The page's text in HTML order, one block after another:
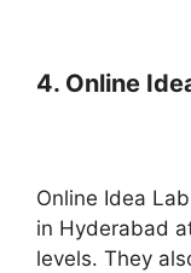
4. Online
Online Idea
in Hyderabad
levels. They